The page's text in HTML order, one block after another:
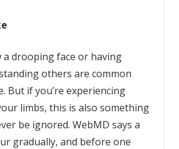
a drooping face or having
others are common
But if you’re experiencing
limbs, this is also something
be ignored. WebMD says a
gradually, and before one